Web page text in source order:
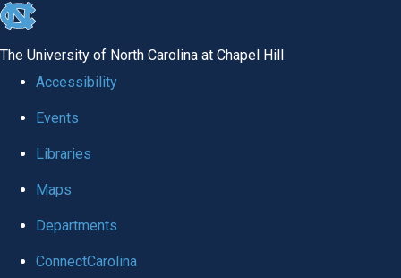
skip to the end of the global utility bar
The University of North Carolina at Chapel Hill
Accessibility
Events
Libraries
Maps
Departments
ConnectCarolina